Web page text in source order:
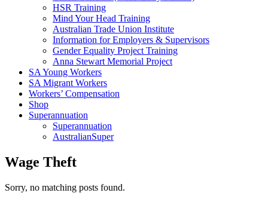
HSR Training
Mind Your Head Training
Australian Trade Union Institute
Information for Employers & Supervisors
Gender Equality Project Training
Anna Stewart Memorial Project
SA Young Workers
SA Migrant Workers
Workers’ Compensation
Shop
Superannuation
Superannuation
AustralianSuper
Wage Theft
Sorry, no matching posts found.